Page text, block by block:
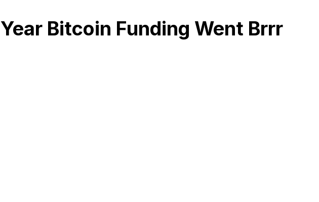
Bitcoin Funding Went Brrr